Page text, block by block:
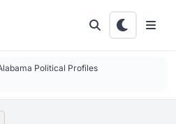
Political Profiles